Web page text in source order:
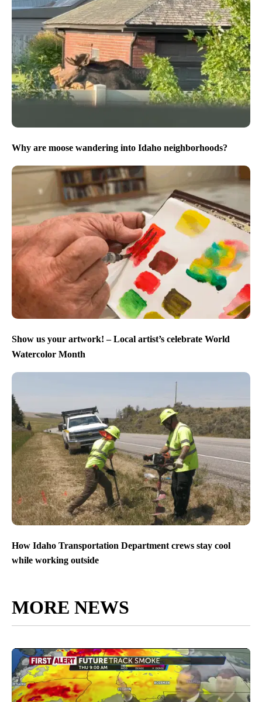
Why are moose wandering into Idaho neighborhoods?
Show us your artwork! – Local artist’s celebrate World
Watercolor Month
How Idaho Transportation Department crews stay cool
while working outside
MORE NEWS